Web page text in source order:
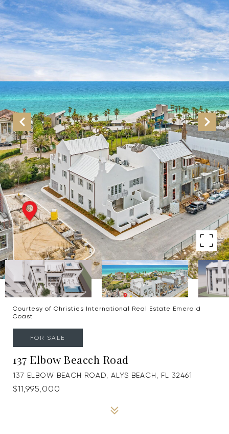
Courtesy of Christies International Real Estate Emerald
Coast
FOR SALE
137 Elbow Beacch Road
137 ELBOW BEACH ROAD, ALYS BEACH, FL 32461
$11,995,000